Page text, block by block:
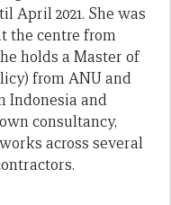
April 2021. She was
the centre from
holds a Master of
from ANU and
Indonesia and
consultancy,
across several